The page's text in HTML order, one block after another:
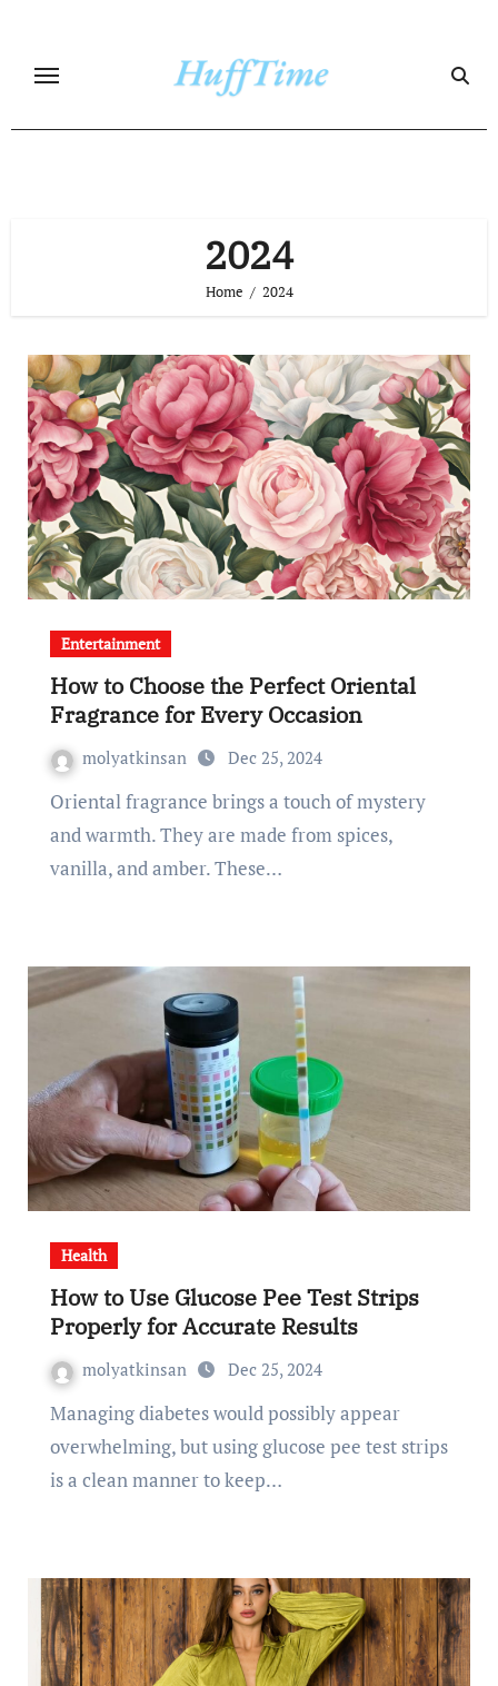
content
2024
Home 2024
Entertainment
How to Choose the Perfect Oriental
Fragrance for Every Occasion
molyatkinsan Dec 25, 2024
Oriental fragrance brings a touch of mystery
and warmth. They are made from spices,
vanilla, and amber. These…
Health
How to Use Glucose Pee Test Strips
Properly for Accurate Results
molyatkinsan Dec 25, 2024
Managing diabetes would possibly appear
overwhelming, but using glucose pee test strips
is a clean manner to keep…